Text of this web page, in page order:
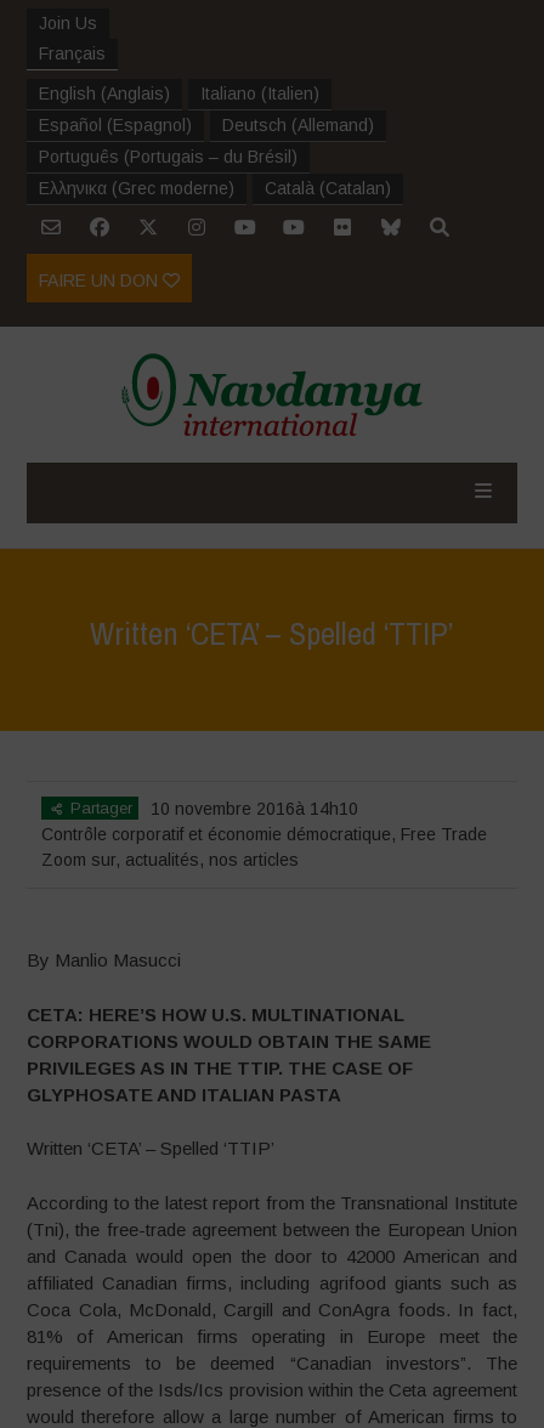
Join Us
Français
English (Anglais) Italiano (Italien)
Español (Espagnol ) Deutsch (Allemand)
Português (Portugais – du Brésil )
Ελληνικα (Grec moderne) Català (Catalan)
FAIRE UN DON
Written ‘CETA’ – Spelled ‘TTIP’
Partager
10 novembre 2016à 14h10
Contrôle corporatif et économie démocratique, Free Trade
Zoom sur, actualités, nos articles
By Manlio Masucci
CETA: HERE’S HOW U.S. MULTINATIONAL
CORPORATIONS WOULD OBTAIN THE SAME
PRIVILEGES AS IN THE TTIP. THE CASE OF
GLYPHOSATE AND ITALIAN PASTA
Written ‘CETA’ – Spelled ‘TTIP’
According to the latest report from the Transnational Institute
(Tni), the free-trade agreement between the European Union
and Canada would open the door to 42000 American and
affiliated Canadian firms, including agrifood giants such as
Coca Cola, McDonald, Cargill and ConAgra foods. In fact,
81% of American firms operating in Europe meet the
requirements to be deemed “Canadian investors”. The
presence of the Isds/Ics provision within the Ceta agreement
would therefore allow a large number of American firms to